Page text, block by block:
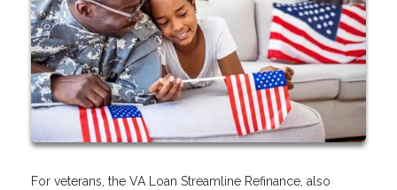
For veterans, the VA Loan Streamline Refinance, also